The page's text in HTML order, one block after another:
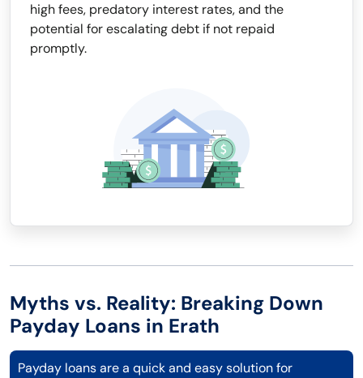
high fees, predatory interest rates, and the
potential for escalating debt if not repaid
promptly.
Myths vs. Reality: Breaking Down
Payday Loans in Erath
Payday loans are a quick and easy solution for